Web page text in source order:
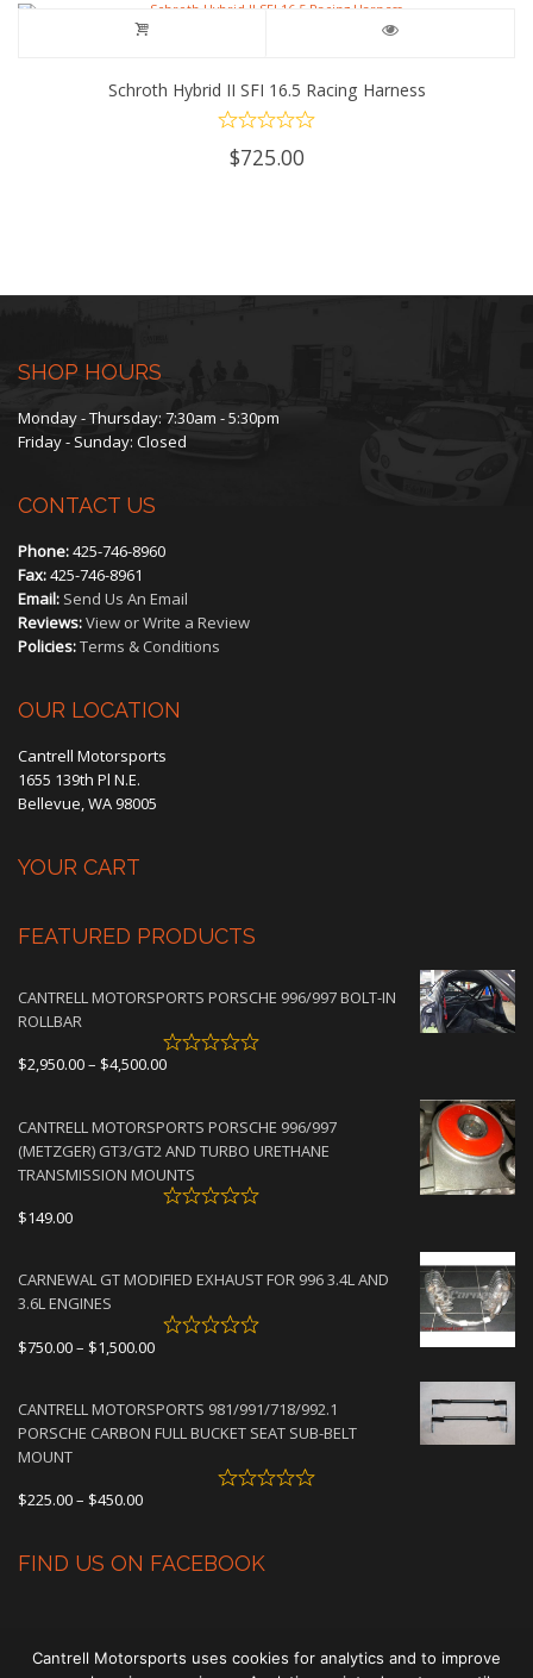
Schroth Hybrid II SFI 16.5 Racing Harness
$725.00
SHOP HOURS
Monday - Thursday: 7:30am - 5:30pm
Friday - Sunday: Closed
CONTACT US
Phone:425-746-8960
Fax:425-746-8961
Email: Send Us An Email
Reviews:View or Write a Review
Policies:Terms & Conditions
OUR LOCATION
Cantrell Motorsports
1655 139th Pl N.E.
Bellevue, WA 98005
YOUR CART
FEATURED PRODUCTS
CANTRELL MOTORSPORTS PORSCHE 996/997 BOLT-IN
ROLLBAR
$2,950.00– $4,500.00Price
through
$4,500.00
CANTRELL MOTORSPORTS PORSCHE 996/997
(METZGER) GT3/GT2 AND TURBO URETHANE
TRANSMISSION MOUNTS
$149.00
CARNEWAL GT MODIFIED EXHAUST FOR 996 3.4L AND
3.6L ENGINES
$750.00– $1,500.00Price
through
$1,500.00
CANTRELL MOTORSPORTS 981/991/718/992.1
PORSCHE CARBON FULL BUCKET SEAT SUB-BELT
MOUNT
$225.00– $450.00Price
through
FIND US ON FACEBOOK
Cantrell Motorsports uses cookies for analytics and to improve